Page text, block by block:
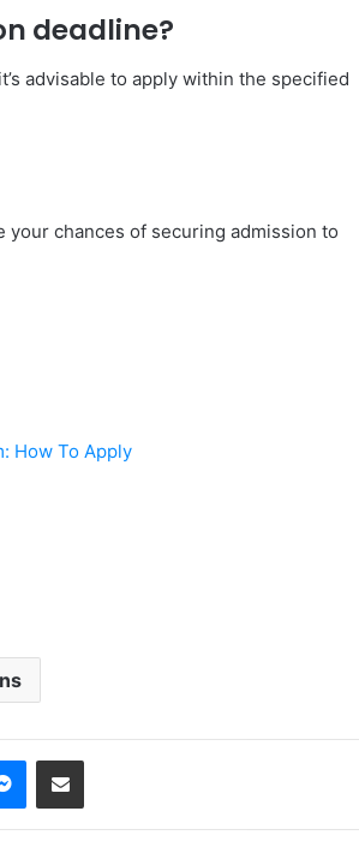
deadline?
advisable to apply within the specified
chances of securing admission to
How To Apply
Messenger
Share via Email